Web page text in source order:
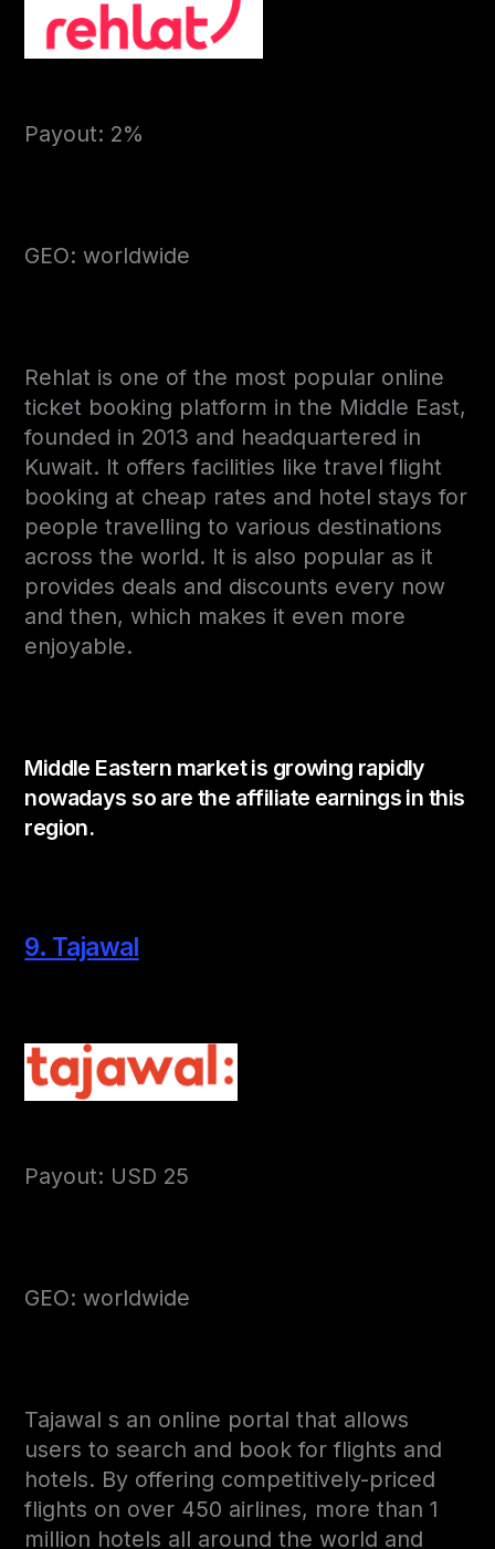
Payout: 2%
GEO: worldwide
Rehlat is one of the most popular online
ticket booking platform in the Middle East,
founded in 2013 and headquartered in
Kuwait. It offers facilities like travel flight
booking at cheap rates and hotel stays for
people travelling to various destinations
across the world. It is also popular as it
provides deals and discounts every now
and then, which makes it even more
enjoyable.
Middle Eastern market is growing rapidly
nowadays so are the affiliate earnings in this
region.
9. Tajawal
Payout: USD 25
GEO: worldwide
Tajawal s an online portal that allows
users to search and book for flights and
hotels. By offering competitively-priced
flights on over 450 airlines, more than 1
million hotels all around the world and